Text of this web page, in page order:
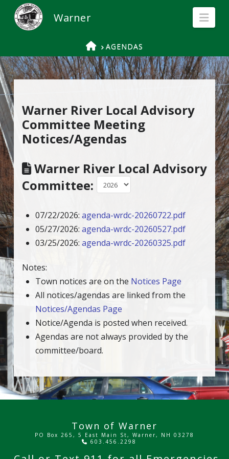
HOME
AGENDAS
Warner River Local Advisory
Committee Meeting
Notices/Agendas
Warner River Local Advisory
Committee:
07/22/2026:agenda-wrdc-20260722.pdf
05/27/2026:agenda-wrdc-20260527.pdf
03/25/2026:agenda-wrdc-20260325.pdf
Notes:
Town notices are on the Notices Page
All notices/agendas are linked from the
Notices/Agendas Page
Notice/Agenda is posted when received.
Agendas are not always provided by the
committee/board.
Town of Warner
PO Box 265, 5 East Main St, Warner, NH 03278
603.456.2298